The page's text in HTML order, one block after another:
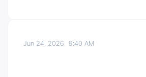
Jun 24, 20269:40 AM